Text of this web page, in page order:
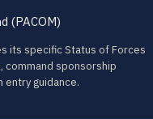
(PACOM)
its specific Status of Forces
command sponsorship
entry guidance.